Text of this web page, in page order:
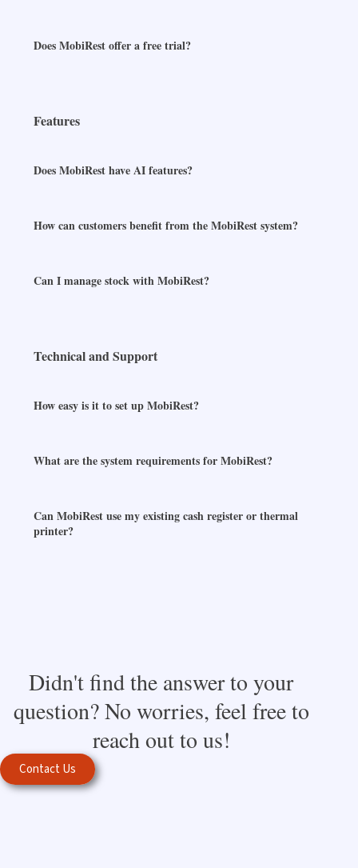
Does MobiRest offer a free trial?
Features
Does MobiRest have AI features?
How can customers benefit from the MobiRest system?
Can I manage stock with MobiRest?
Technical and Support
How easy is it to set up MobiRest?
What are the system requirements for MobiRest?
Can MobiRest use my existing cash register or thermal
printer?
Didn't find the answer to your
question? No worries, feel free to
reach out to us!
Contact Us